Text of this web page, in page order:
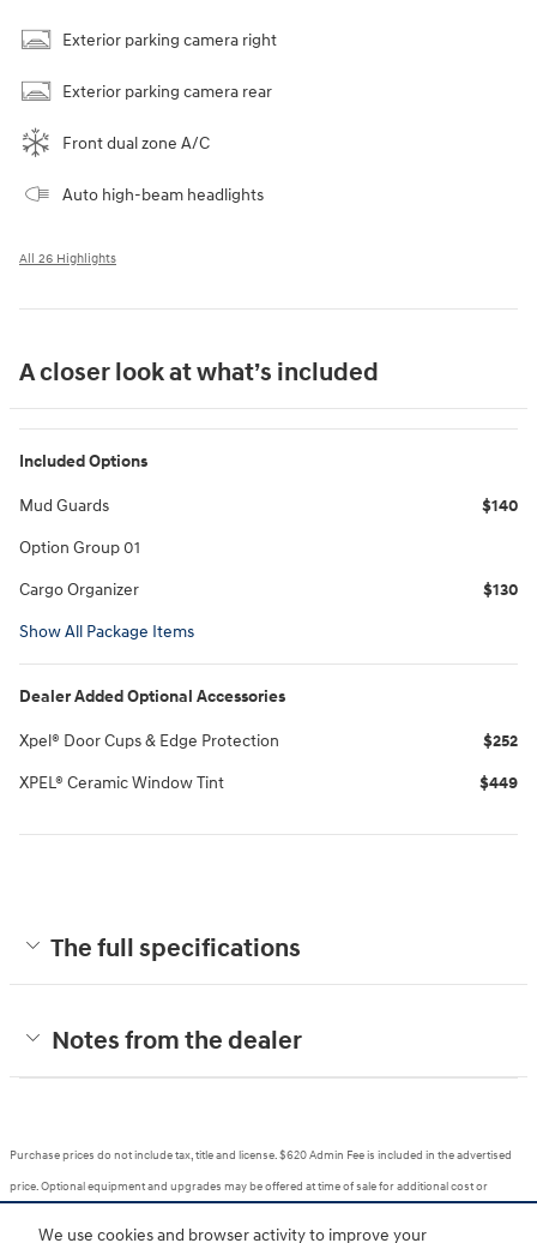
We use cookies and browser activity to improve your
Exterior parking camera right
Exterior parking camera rear
Front dual zone A/C
Auto high-beam headlights
All 26 Highlights
A closer look at what’s included
Included Options
Mud Guards $140
Option Group 01
Cargo Organizer $130
Show All Package Items
Dealer Added Optional Accessories
Xpel® Door Cups & Edge Protection $252
XPEL® Ceramic Window Tint $449
The full specifications
Notes from the dealer
Purchase prices do not include tax, title and license. $620 Admin Fee is included in the advertised
price. Optional equipment and upgrades may be offered at time of sale for additional cost or